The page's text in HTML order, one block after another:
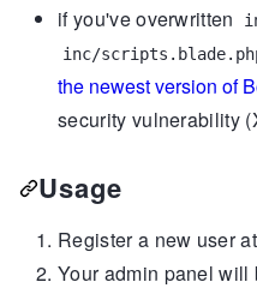
if you've overwritten
inc/
the newest version of
security vulnerability
Usage
Register a new user
Your admin panel